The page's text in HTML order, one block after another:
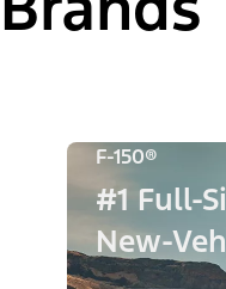
F-150®
#1 Full-
New-